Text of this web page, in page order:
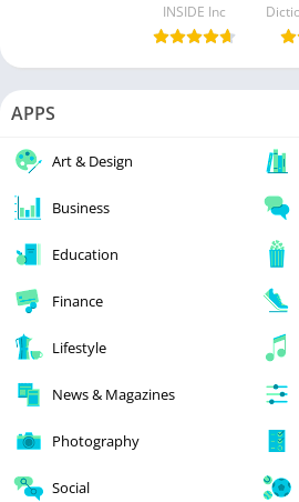
INSIDE Inc
APPS
Art & Design
Business
Education
Finance
Lifestyle
News & Magazines
Photography
Social